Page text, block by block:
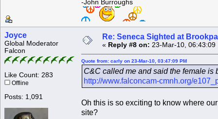
-John Burroughs
Joyce
Global Moderator
Falcon
Like Count: 283
Offline
Posts: 1,091
Re: Seneca Sighted at
« Reply #8 on: 23-Mar-10, 06:43:09
Quote from: carly on 23-Mar-10, 03:47:09 PM
C&C called me and said the female is
http://www.falconcam-cmnh.org/
Oh this is so exciting to know where
site?